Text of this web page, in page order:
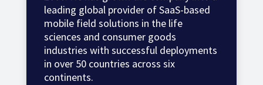
leading global provider of SaaS-based
mobile field solutions in the life
sciences and consumer goods
industries with successful deployments
in over 50 countries across six
continents.